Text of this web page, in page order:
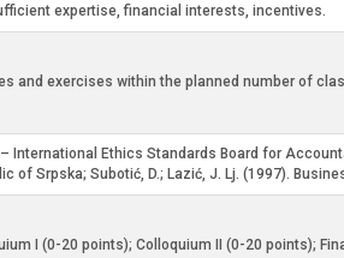
expertise, financial interests, incentives.
and exercises within the planned number of
– International Ethics Standards Board for
of Srpska; Subotić, D.; Lazić, J. Lj. (1997).
I (0-20 points); Colloquium II (0-20 points);